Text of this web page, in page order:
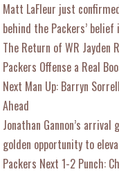
Matt LaFleur just
behind the Packers’
The Return of WR Jayden
Packers Offense a Real
Next Man Up: Barryn
Ahead
Jonathan Gannon’s
golden opportunity to
Packers Next 1-2 Punch: